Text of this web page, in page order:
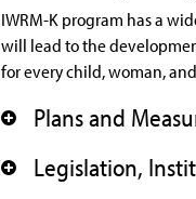
IWRM-K program has a
will lead to the
for every child, woman,
+
Plans and
+
Legislation,